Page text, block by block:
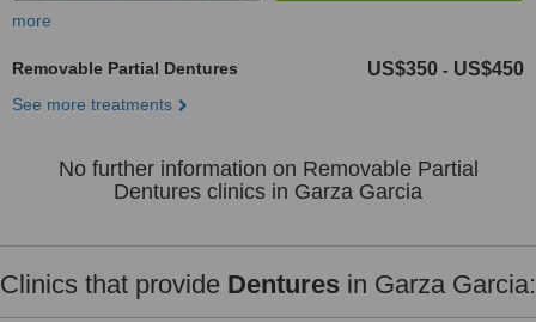
more
Removable Partial Dentures US$350 - US$450
See more treatments
No further information on Removable Partial
Dentures clinics in Garza Garcia
Clinics that provide Dentures in Garza Garcia: